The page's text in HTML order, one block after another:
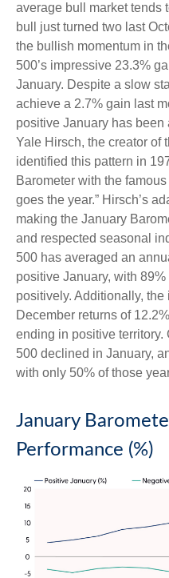
average bull market tends
bull just turned two last
the bullish momentum in
500’s impressive 23.3%
January. Despite a slow
achieve a 2.7% gain last
positive January has
Yale Hirsch, the creator of
identified this pattern in
Barometer with the
goes the year.” Hirsch’s
making the January
and respected seasonal
500 has averaged an
positive January, with
positively. Additionally,
December returns of
ending in positive
500 declined in January,
with only 50% of those
January
Performance (%)